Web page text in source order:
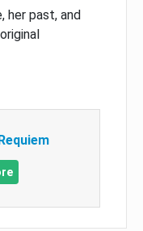
her past, and